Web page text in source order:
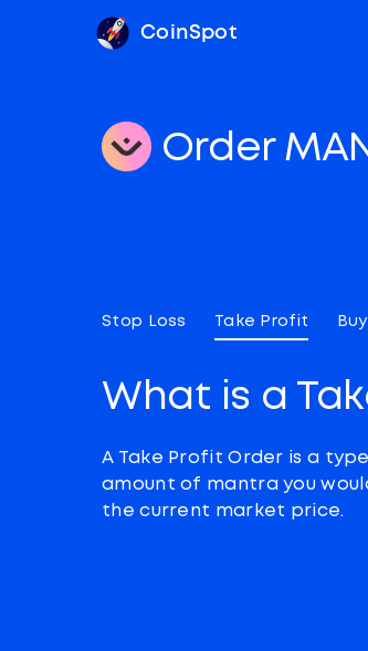
CoinSpot
Order
Stop Loss Take Profit
What is a
A Take Profit Order is a
amount of mantra you
the current market price.